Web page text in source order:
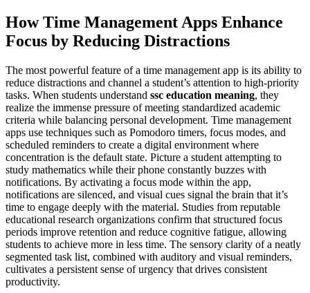
How Time Management Apps Enhance
Focus by Reducing Distractions
The most powerful feature of a time management app is its ability to
reduce distractions and channel a student’s attention to high-priority
tasks. When students understand ssc education meaning, they
realize the immense pressure of meeting standardized academic
criteria while balancing personal development. Time management
apps use techniques such as Pomodoro timers, focus modes, and
scheduled reminders to create a digital environment where
concentration is the default state. Picture a student attempting to
study mathematics while their phone constantly buzzes with
notifications. By activating a focus mode within the app,
notifications are silenced, and visual cues signal the brain that it’s
time to engage deeply with the material. Studies from reputable
educational research organizations confirm that structured focus
periods improve retention and reduce cognitive fatigue, allowing
students to achieve more in less time. The sensory clarity of a neatly
segmented task list, combined with auditory and visual reminders,
cultivates a persistent sense of urgency that drives consistent
productivity.